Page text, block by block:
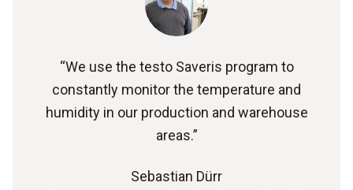
“We use the testo Saveris program to
constantly monitor the temperature and
humidity in our production and warehouse
areas.”
Sebastian Dürr